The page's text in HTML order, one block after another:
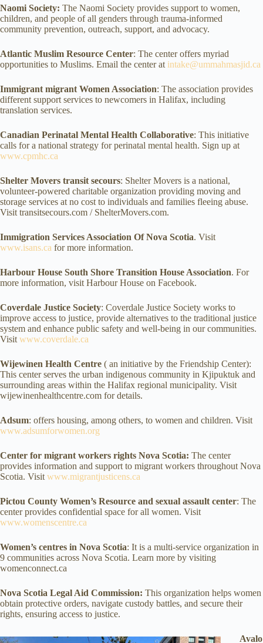
Naomi Society: The Naomi Society provides support to women,
children, and people of all genders through trauma-informed
community prevention, outreach, support, and advocacy.
Atlantic Muslim Resource Center: The center offers myriad
opportunities to Muslims. Email the center at intake@ummahmasjid.ca
Immigrant migrant Women Association: The association provides
different support services to newcomers in Halifax, including
translation services.
Canadian Perinatal Mental Health Collaborative: This initiative
calls for a national strategy for perinatal mental health. Sign up at
www.cpmhc.ca
Shelter Movers transit secours: Shelter Movers is a national,
volunteer-powered charitable organization providing moving and
storage services at no cost to individuals and families fleeing abuse.
Visit transitsecours.com / ShelterMovers.com.
Immigration Services Association Of Nova Scotia. Visit
www.isans.ca for more information.
Harbour House South Shore Transition House Association. For
more information, visit Harbour House on Facebook.
Coverdale Justice Society: Coverdale Justice Society works to
improve access to justice, provide alternatives to the traditional justice
system and enhance public safety and well-being in our communities.
Visit www.coverdale.ca
Wijewinen Health Centre ( an initiative by the Friendship Center):
This center serves the urban indigenous community in Kjipuktuk and
surrounding areas within the Halifax regional municipality. Visit
wijewinenhealthcentre.com for details.
Adsum: offers housing, among others, to women and children. Visit
www.adsumforwomen.org
Center for migrant workers rights Nova Scotia: The center
provides information and support to migrant workers throughout Nova
Scotia. Visit www.migrantjusticens.ca
Pictou County Women’s Resource and sexual assault center: The
center provides confidential space for all women. Visit
www.womenscentre.ca
Women’s centres in Nova Scotia: It is a multi-service organization in
9 communities across Nova Scotia. Learn more by visiting
womenconnect.ca
Nova Scotia Legal Aid Commission: This organization helps women
obtain protective orders, navigate custody battles, and secure their
rights, ensuring access to justice.
Avalo